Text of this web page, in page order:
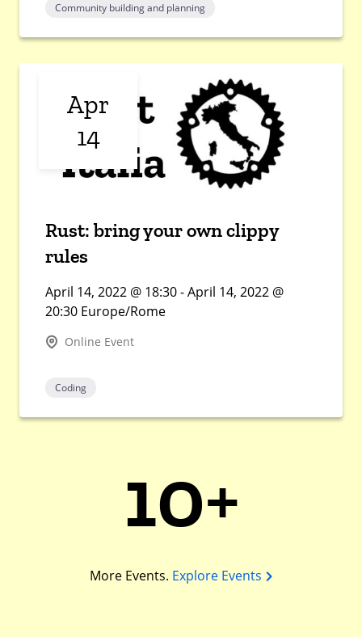
Community building and planning
Apr
14
Rust: bring your own clippy
rules
April 14, 2022 @ 18:30 - April 14, 2022 @
20:30 Europe/Rome
Online Event
Coding
10+
More Events. Explore Events